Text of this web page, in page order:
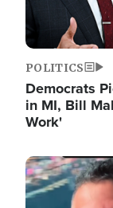
POLITICS
Democrats
in MI, Bill
Work'
Image